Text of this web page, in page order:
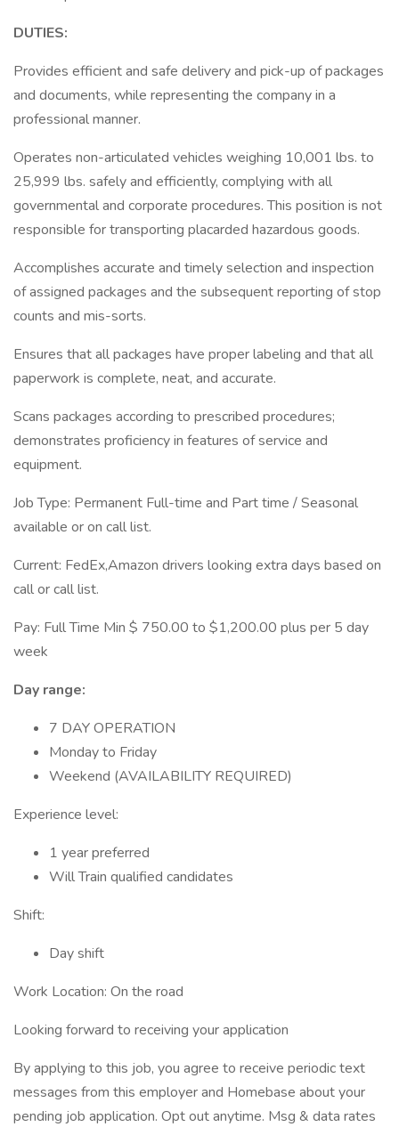
DUTIES:
Provides efficient and safe delivery and pick-up of packages
and documents, while representing the company in a
professional manner.
Operates non-articulated vehicles weighing 10,001 lbs. to
25,999 lbs. safely and efficiently, complying with all
governmental and corporate procedures. This position is not
responsible for transporting placarded hazardous goods.
Accomplishes accurate and timely selection and inspection
of assigned packages and the subsequent reporting of stop
counts and mis-sorts.
Ensures that all packages have proper labeling and that all
paperwork is complete, neat, and accurate.
Scans packages according to prescribed procedures;
demonstrates proficiency in features of service and
equipment.
Job Type: Permanent Full-time and Part time / Seasonal
available or on call list.
Current: FedEx,Amazon drivers looking extra days based on
call or call list.
Pay: Full Time Min $ 750.00 to $1,200.00 plus per 5 day
week
Day range:
7 DAY OPERATION
Monday to Friday
Weekend (AVAILABILITY REQUIRED)
Experience level:
1 year preferred
Will Train qualified candidates
Shift:
Day shift
Work Location: On the road
Looking forward to receiving your application
By applying to this job, you agree to receive periodic text
messages from this employer and Homebase about your
pending job application. Opt out anytime. Msg & data rates